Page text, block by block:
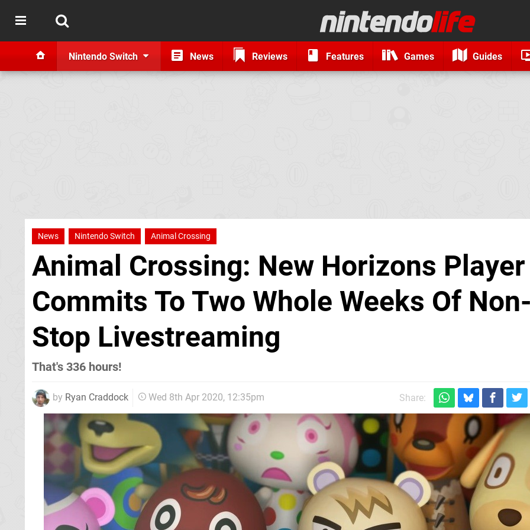
Nintendo Switch News Reviews Features Games Guides
News Nintendo Switch Animal Crossing
Animal Crossing: New Horizons Player
Commits To Two Whole Weeks Of
Stop Livestreaming
That's 336 hours!
by Ryan Craddock Wed 8th Apr 2020, 12:35pm Share: